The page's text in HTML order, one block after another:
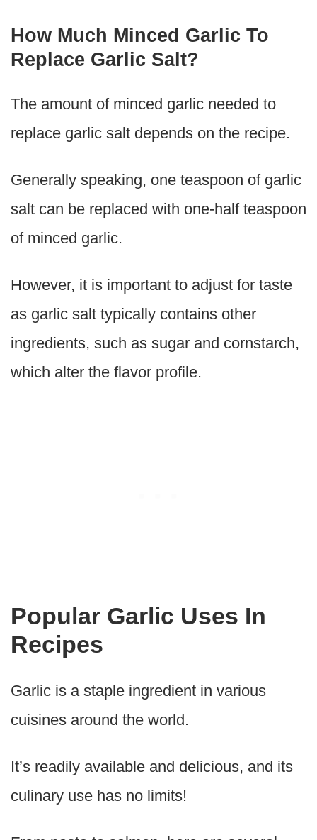
How Much Minced Garlic To
Replace Garlic Salt?
The amount of minced garlic needed to
replace garlic salt depends on the recipe.
Generally speaking, one teaspoon of garlic
salt can be replaced with one-half teaspoon
of minced garlic.
However, it is important to adjust for taste
as garlic salt typically contains other
ingredients, such as sugar and cornstarch,
which alter the flavor profile.
Popular Garlic Uses In
Recipes
Garlic is a staple ingredient in various
cuisines around the world.
It’s readily available and delicious, and its
culinary use has no limits!